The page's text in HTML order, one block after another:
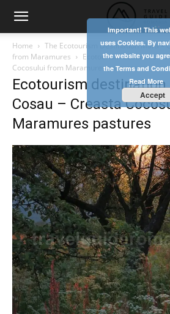
Home
The Ecotourism Destination Mara –
from Maramures
Ecotourism destination
Cocosului from Maramures pastures
Ecotourism destination
Cosau – Creasta
Maramures pastures
Important! This
uses Cookies. By
the website you
the Terms and
Read More
Accept